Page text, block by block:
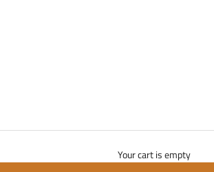
Your cart is empty